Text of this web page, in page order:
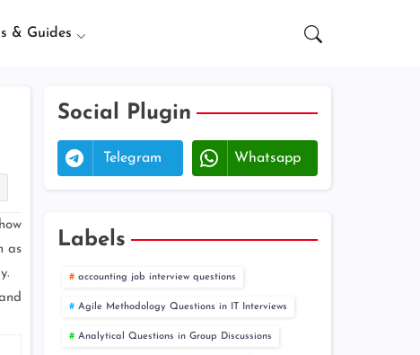
& Guides
as
Social Plugin
Telegram Whatsapp
Labels
accounting job interview questions
Agile Methodology Questions in IT Interviews
Analytical Questions in Group Discussions